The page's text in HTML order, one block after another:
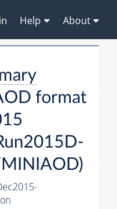
Help About
format